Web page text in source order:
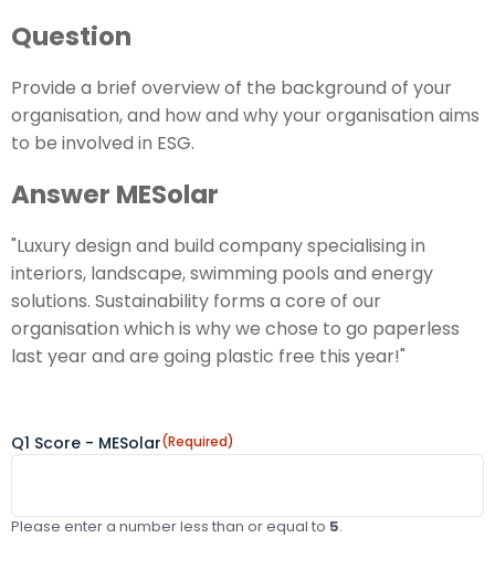
Question
Provide a brief overview of the background of your
organisation, and how and why your organisation aims
to be involved in ESG.
Answer MESolar
"Luxury design and build company specialising in
interiors, landscape, swimming pools and energy
solutions. Sustainability forms a core of our
organisation which is why we chose to go paperless
last year and are going plastic free this year!"
Q1 Score - MESolar(Required)
Please enter a number less than or equal to 5.